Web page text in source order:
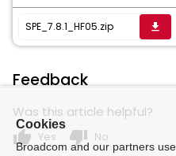
SPE_7.8.1_HF05.zip get_app
Feedback
Was this article helpful?
thumb_up Yes thumb_down No
Cookies
Broadcom and our partners